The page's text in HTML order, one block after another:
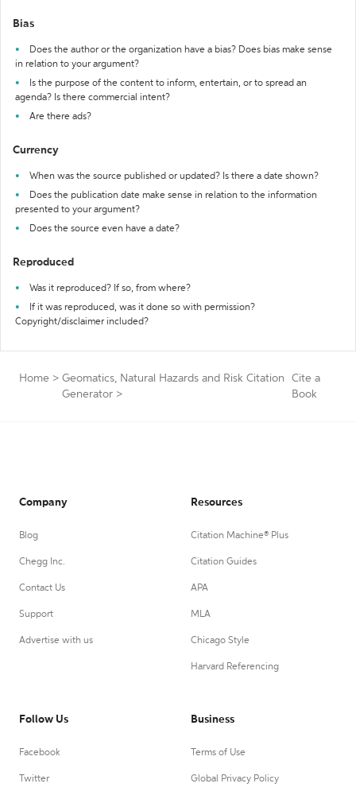
Bias
Does the author or the organization have a bias? Does bias make sense
in relation to your argument?
Is the purpose of the content to inform, entertain, or to spread an
agenda? Is there commercial intent?
Are there ads?
Currency
When was the source published or updated? Is there a date shown?
Does the publication date make sense in relation to the information
presented to your argument?
Does the source even have a date?
Reproduced
Was it reproduced? If so, from where?
If it was reproduced, was it done so with permission?
Copyright/disclaimer included?
Home > Geomatics, Natural Hazards and Risk Citation
Generator >
Cite a
Book
Company
Blog
Chegg Inc.
Contact Us
Support
Advertise with us
Resources
Citation Machine® Plus
Citation Guides
APA
MLA
Chicago Style
Harvard Referencing
Follow Us
Facebook
Twitter
Business
Terms of Use
Global Privacy Policy